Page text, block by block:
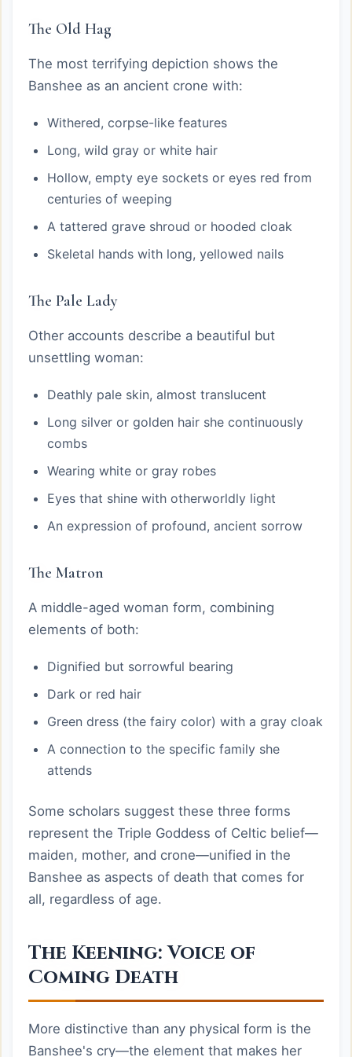
The Old Hag
The most terrifying depiction shows the
Banshee as an ancient crone with:
Withered, corpse-like features
Long, wild gray or white hair
Hollow, empty eye sockets or eyes red from
centuries of weeping
A tattered grave shroud or hooded cloak
Skeletal hands with long, yellowed nails
The Pale Lady
Other accounts describe a beautiful but
unsettling woman:
Deathly pale skin, almost translucent
Long silver or golden hair she continuously
combs
Wearing white or gray robes
Eyes that shine with otherworldly light
An expression of profound, ancient sorrow
The Matron
A middle-aged woman form, combining
elements of both:
Dignified but sorrowful bearing
Dark or red hair
Green dress (the fairy color) with a gray cloak
A connection to the specific family she
attends
Some scholars suggest these three forms
represent the Triple Goddess of Celtic belief—
maiden, mother, and crone—unified in the
Banshee as aspects of death that comes for
all, regardless of age.
The Keening: Voice of
Coming Death
More distinctive than any physical form is the
Banshee's cry—the element that makes her